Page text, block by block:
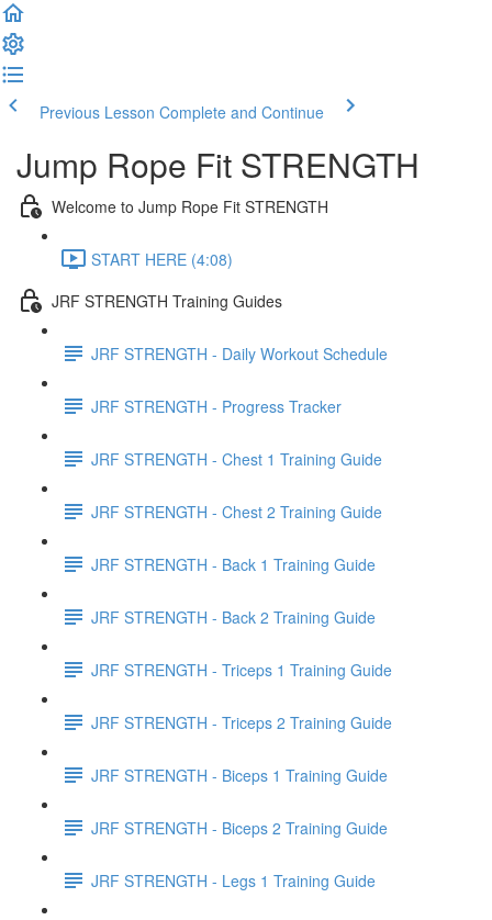
Previous Lesson Complete and Continue
Jump Rope Fit STRENGTH
Welcome to Jump Rope Fit STRENGTH
START HERE (4:08)
JRF STRENGTH Training Guides
JRF STRENGTH - Daily Workout Schedule
JRF STRENGTH - Progress Tracker
JRF STRENGTH - Chest 1 Training Guide
JRF STRENGTH - Chest 2 Training Guide
JRF STRENGTH - Back 1 Training Guide
JRF STRENGTH - Back 2 Training Guide
JRF STRENGTH - Triceps 1 Training Guide
JRF STRENGTH - Triceps 2 Training Guide
JRF STRENGTH - Biceps 1 Training Guide
JRF STRENGTH - Biceps 2 Training Guide
JRF STRENGTH - Legs 1 Training Guide